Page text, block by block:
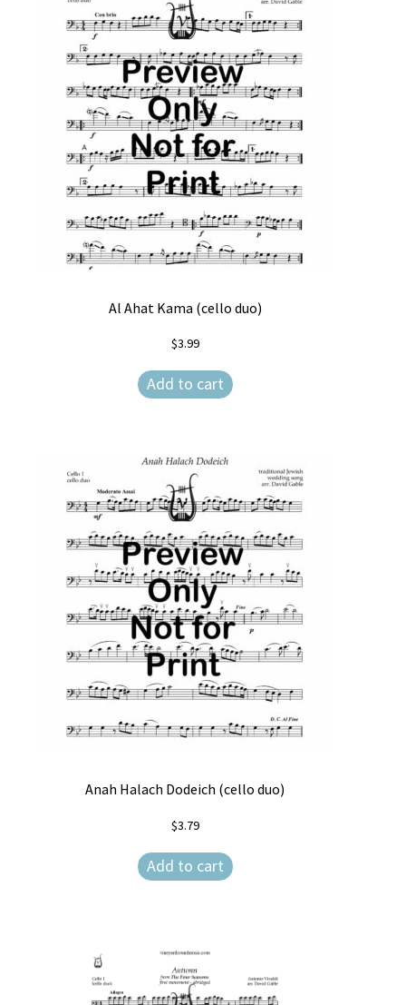
Music for String Players
My Account
Privacy Policy
Terms and Conditions
The Unaccompanied Violin Wedding Collection
Trios for the String QuartetAl Ahat Kama (cello duo)
$3.99
Add to cart
Anah Halach Dodeich (cello duo)
$3.79
Add to cart